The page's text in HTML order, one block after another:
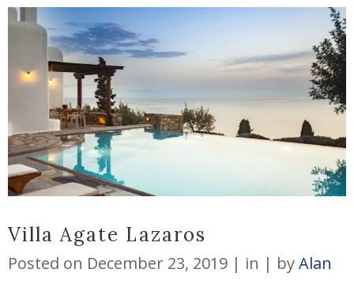
Villa Agate Lazaros
Posted on December 23, 2019 in byAlan